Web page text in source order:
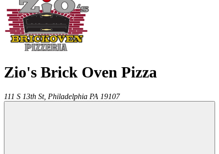
Zio's Brick Oven Pizza
111 S 13th St, Philadelphia PA 19107